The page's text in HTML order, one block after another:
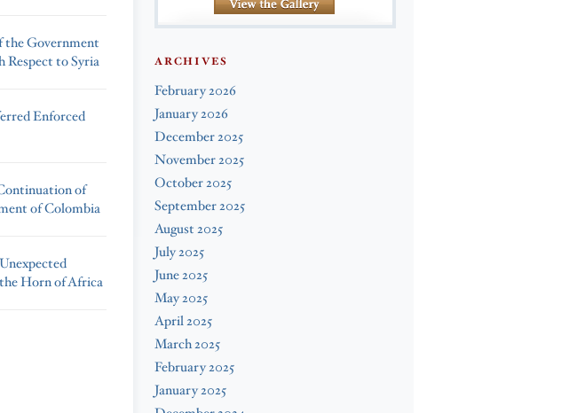
the Government
Respect to Syria
Enforced
of
of Colombia
Horn of Africa
ARCHIVES
February 2026
January 2026
December 2025
November 2025
October 2025
September 2025
August 2025
July 2025
June 2025
May 2025
April 2025
March 2025
February 2025
January 2025